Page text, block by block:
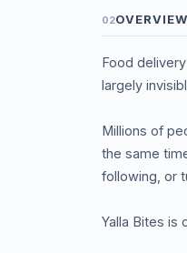
02OVERVIEW
Food
largely
Millions of
the same
following, or
Yalla Bites is